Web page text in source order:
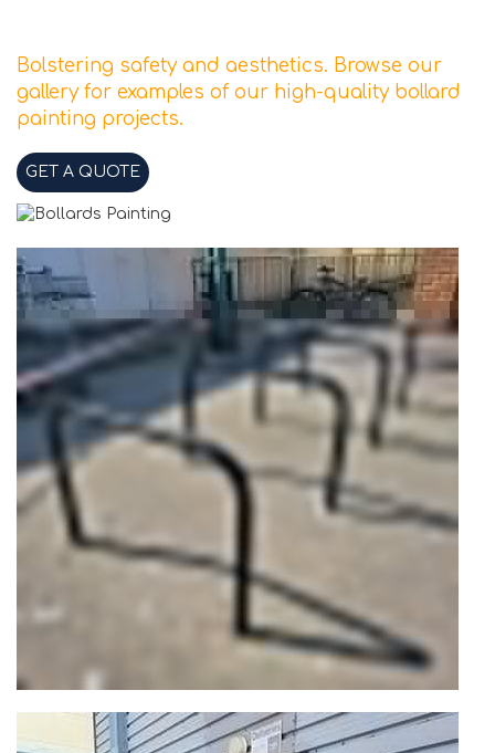
Bolstering safety and aesthetics. Browse our
gallery for examples of our high-quality bollard
painting projects.
GET A QUOTE